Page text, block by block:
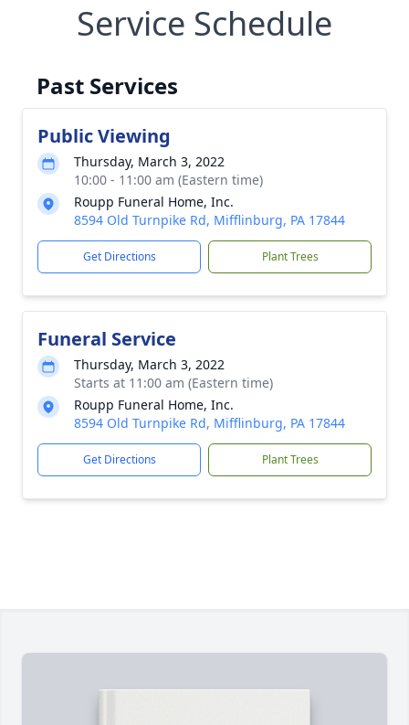
Service Schedule
Past Services
Public Viewing
Thursday, March 3, 2022
10:00 - 11:00 am (Eastern time)
Roupp Funeral Home, Inc.
8594 Old Turnpike Rd, Mifflinburg, PA 17844
Get Directions Plant Trees
Funeral Service
Thursday, March 3, 2022
Starts at 11:00 am (Eastern time)
Roupp Funeral Home, Inc.
8594 Old Turnpike Rd, Mifflinburg, PA 17844
Get Directions Plant Trees